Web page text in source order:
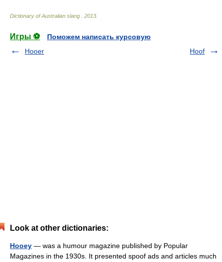
Dictionary of Australian slang 2013
Игры ⚽
Поможем написать курсовую
Hooer
Hoof
Look at other dictionaries:
Hooey — was a humour magazine published by Popular
Magazines in the 1930s. It presented spoof ads and articles much